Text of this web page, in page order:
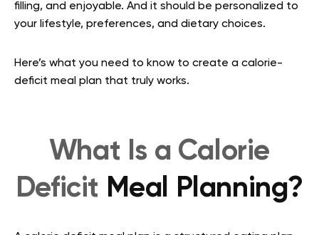
filling, and enjoyable. And it should be personalized to
your lifestyle, preferences, and dietary choices.
Here’s what you need to know to create a calorie-
deficit meal plan that truly works.
What Is a Calorie
Deficit Meal Planning?